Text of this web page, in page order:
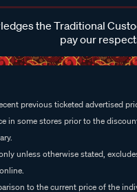
the Traditional
pay our
previous ticketed advertised
in some stores prior to the
unless otherwise stated,
to the current price of the